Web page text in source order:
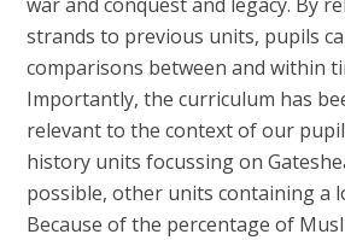
strands to previous units, pupils
comparisons between and within
Importantly, the curriculum has
relevant to the context of our
history units focussing on
possible, other units containing a
Because of the percentage of